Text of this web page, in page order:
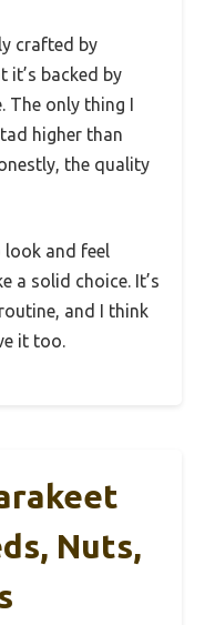
crafted by
it’s backed by
The only thing I
higher than
the quality
look and feel
a solid choice. It’s
and I think
it too.
Nuts,